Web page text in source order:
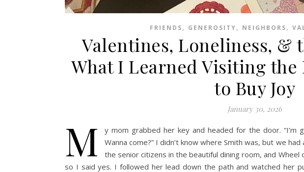
FRIENDS, GENEROSITY, NEIGHBORS,
Valentines, Loneliness, &
What I Learned Visiting
to Buy Joy
January 30, 2026
M
y mom grabbed her key and headed for the door. “I’m
Wanna come?” I didn’t know where Smith was, but we
the senior citizens in the beautiful dining room, and Wheel
so I said yes. I followed her lead down the path and watched her